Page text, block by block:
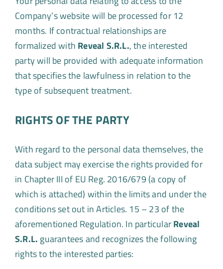
Company’s website will be processed for 12
months. If contractual relationships are
formalized with Reveal S.R.L., the interested
party will be provided with adequate information
that specifies the lawfulness in relation to the
type of subsequent treatment.
RIGHTS OF THE PARTY
With regard to the personal data themselves, the
data subject may exercise the rights provided for
in Chapter III of EU Reg. 2016/679 (a copy of
which is attached) within the limits and under the
conditions set out in Articles. 15 – 23 of the
aforementioned Regulation. In particularReveal
S.R.L. guarantees and recognizes the following
rights to the interested parties: